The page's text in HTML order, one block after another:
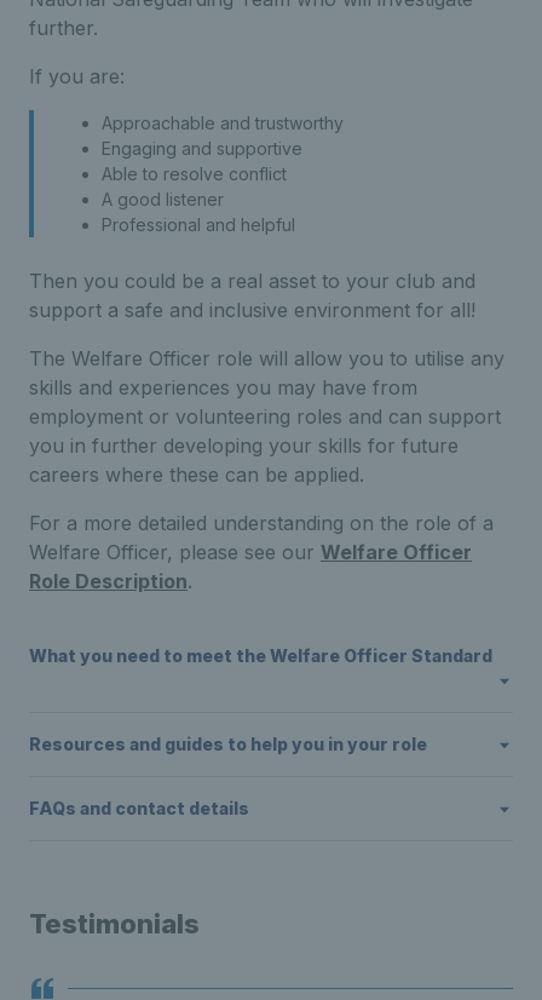
further.
If you are:
Approachable and trustworthy
Engaging and supportive
Able to resolve conflict
A good listener
Professional and helpful
Then you could be a real asset to your club and
support a safe and inclusive environment for all!
The Welfare Officer role will allow you to utilise any
skills and experiences you may have from
employment or volunteering roles and can support
you in further developing your skills for future
careers where these can be applied.
For a more detailed understanding on the role of a
Welfare Officer, please see our Welfare Officer
Role Description.
What you need to meet the Welfare Officer Standard
Resources and guides to help you in your role
FAQs and contact details
Testimonials